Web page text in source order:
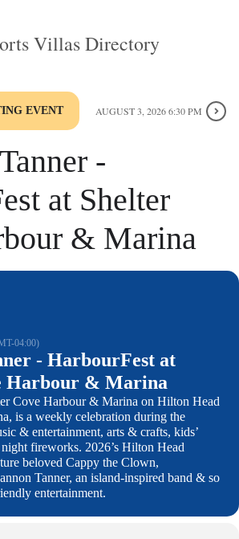
Villas Directory
EVENT AUGUST 3, 2026 6:30 PM
-
at Shelter
& Marina
04:00)
- HarbourFest at
Harbour & Marina
Cove Harbour & Marina on Hilton Head
is a weekly celebration during the
& entertainment, arts & crafts, kids’
fireworks. 2026’s Hilton Head
beloved Cappy the Clown,
Tanner, an island-inspired band & so
entertainment.